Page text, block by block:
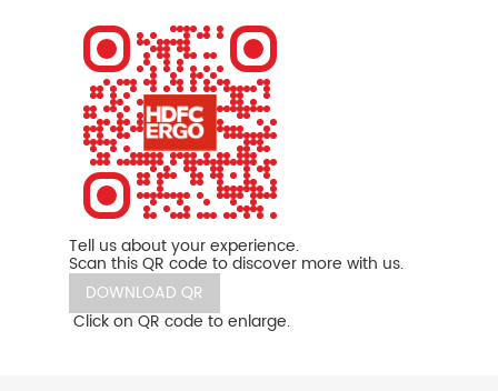
Tell us about your experience.
Scan this QR code to discover more with us.
DOWNLOAD QR
Click on QR code to enlarge.